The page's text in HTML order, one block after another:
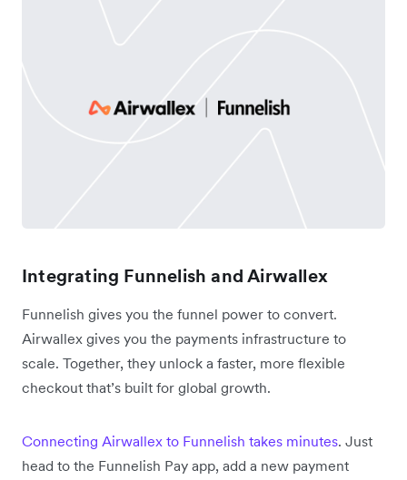
Integrating Funnelish and Airwallex
Funnelish gives you the funnel power to convert.
Airwallex gives you the payments infrastructure to
scale. Together, they unlock a faster, more flexible
checkout that’s built for global growth.
Connecting Airwallex to Funnelish takes minutes. Just
head to the Funnelish Pay app, add a new payment